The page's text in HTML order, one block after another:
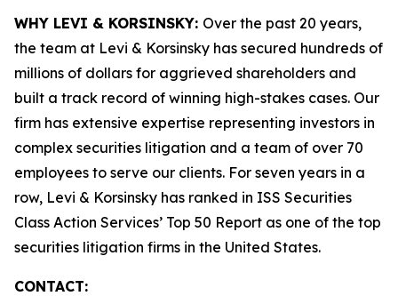
WHY LEVI & KORSINSKY: Over the past 20 years,
the team at Levi & Korsinsky has secured hundreds of
millions of dollars for aggrieved shareholders and
built a track record of winning high-stakes cases. Our
firm has extensive expertise representing investors in
complex securities litigation and a team of over 70
employees to serve our clients. For seven years in a
row, Levi & Korsinsky has ranked in ISS Securities
Class Action Services’ Top 50 Report as one of the top
securities litigation firms in the United States.
CONTACT: